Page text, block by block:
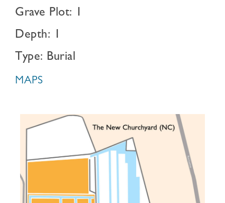
Grave Plot: 1
Depth: 1
Type: Burial
MAPS